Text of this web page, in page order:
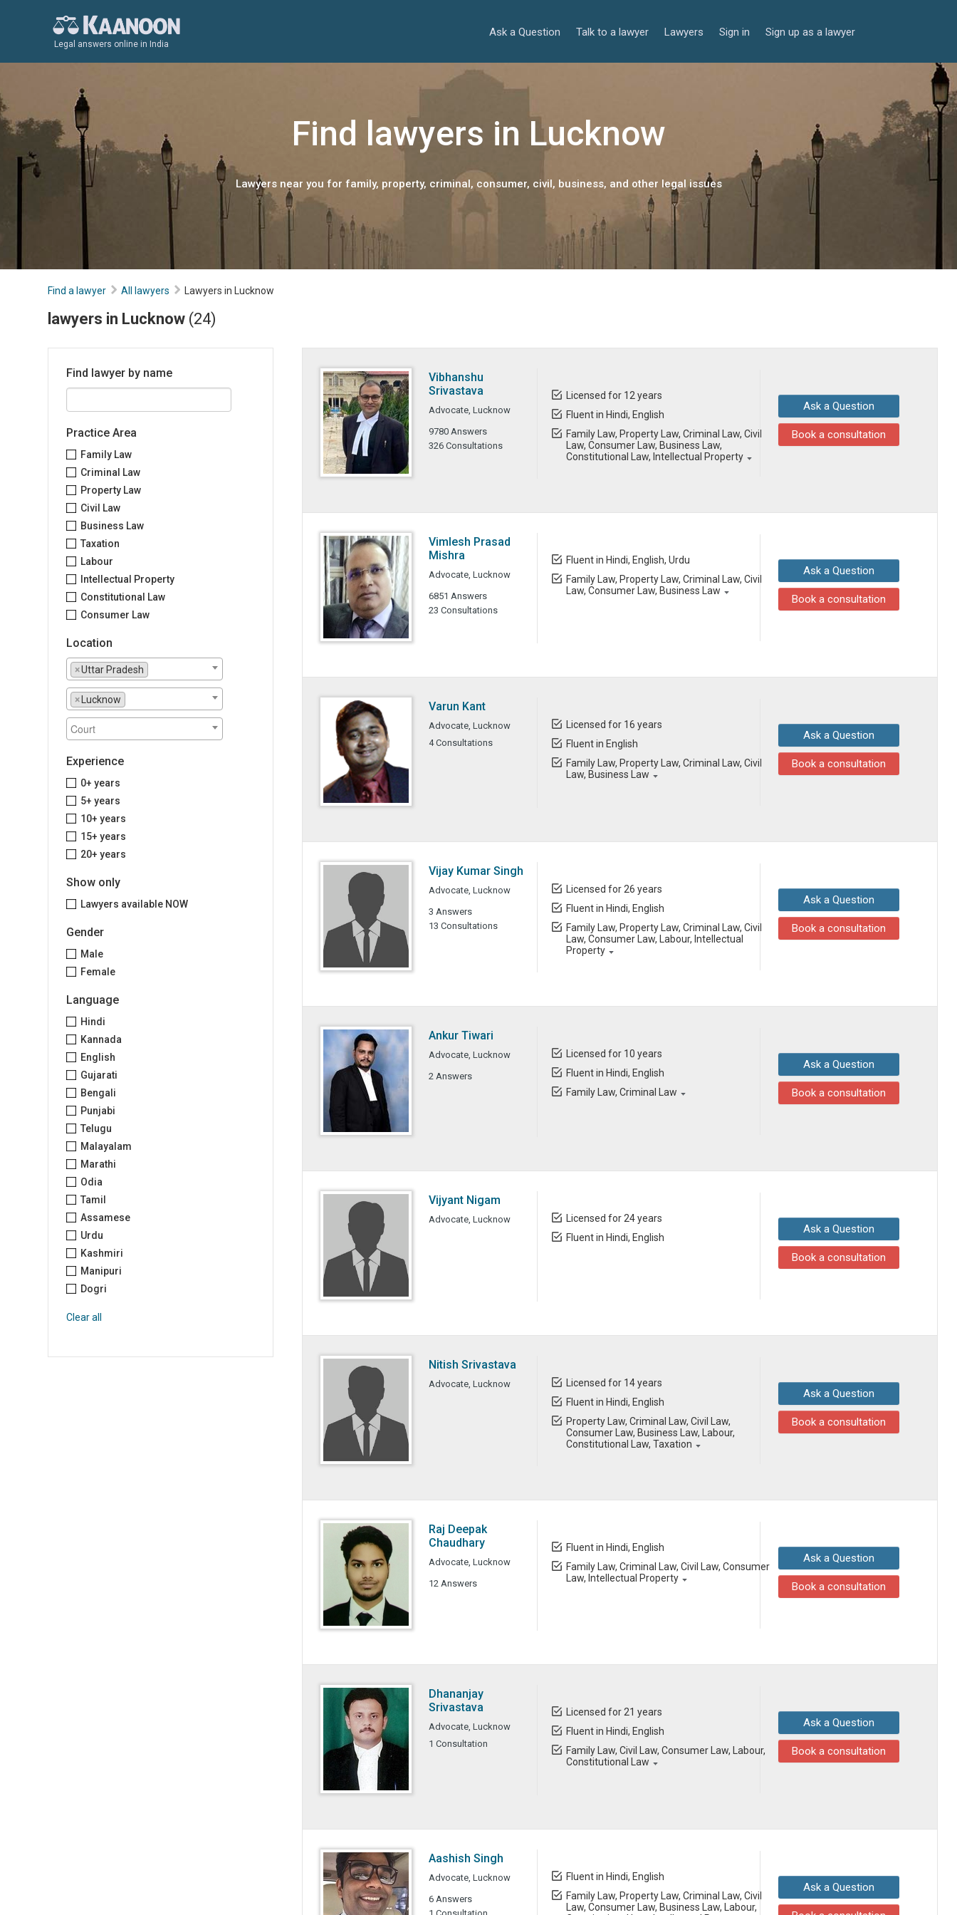
Legal answers online in India
Ask a Question Talk to a lawyer Lawyers Sign in Sign up as a lawyer
Find lawyers in Lucknow
Lawyers near you for family, property, criminal, consumer, civil, business, and other legal issues
Find a lawyer All lawyers Lawyers in Lucknow
lawyers in Lucknow (24)
Find lawyer by name
Practice Area
Family Law
Criminal Law
Property Law
Civil Law
Business Law
Taxation
Labour
Intellectual Property
Constitutional Law
Consumer Law
Location
×Uttar Pradesh
× Lucknow
Experience
0+ years
5+ years
10+ years
15+ years
20+ years
Show only
Lawyers available NOW
Gender
Male
Female
Language
Hindi
Kannada
English
Gujarati
Bengali
Punjabi
Telugu
Malayalam
Marathi
Odia
Tamil
Assamese
Urdu
Kashmiri
Manipuri
Dogri
Clear all
Vibhanshu
Srivastava
Advocate, Lucknow
9780 Answers
326 Consultations
Licensed for 12 years
Fluent in Hindi, English
Family Law, Property Law, Criminal Law, Civil
Law, Consumer Law, Business Law,
Constitutional Law, Intellectual Property
Ask a Question
Book a consultation
Vimlesh Prasad
Mishra
Advocate, Lucknow
6851 Answers
23 Consultations
Fluent in Hindi, English, Urdu
Family Law, Property Law, Criminal Law, Civil
Law, Consumer Law, Business Law
Ask a Question
Book a consultation
Varun Kant
Advocate, Lucknow
4 Consultations
Licensed for 16 years
Fluent in English
Family Law, Property Law, Criminal Law, Civil
Law, Business Law
Ask a Question
Book a consultation
Vijay Kumar Singh
Advocate, Lucknow
3 Answers
13 Consultations
Licensed for 26 years
Fluent in Hindi, English
Family Law, Property Law, Criminal Law, Civil
Law, Consumer Law, Labour, Intellectual
Property
Ask a Question
Book a consultation
Ankur Tiwari
Advocate, Lucknow
2 Answers
Licensed for 10 years
Fluent in Hindi, English
Family Law, Criminal Law
Ask a Question
Book a consultation
Vijyant Nigam
Advocate, Lucknow
Licensed for 24 years
Fluent in Hindi, English
Ask a Question
Book a consultation
Nitish Srivastava
Advocate, Lucknow
Licensed for 14 years
Fluent in Hindi, English
Property Law, Criminal Law, Civil Law,
Consumer Law, Business Law, Labour,
Constitutional Law, Taxation
Ask a Question
Book a consultation
Raj Deepak
Chaudhary
Advocate, Lucknow
12 Answers
Fluent in Hindi, English
Family Law, Criminal Law, Civil Law, Consumer
Law, Intellectual Property
Ask a Question
Book a consultation
Dhananjay
Srivastava
Advocate, Lucknow
1 Consultation
Licensed for 21 years
Fluent in Hindi, English
Family Law, Civil Law, Consumer Law, Labour,
Constitutional Law
Ask a Question
Book a consultation
Aashish Singh
Advocate, Lucknow
6 Answers
Fluent in Hindi, English
Family Law, Property Law, Criminal Law, Civil
Law, Consumer Law, Business Law, Labour,
Ask a Question